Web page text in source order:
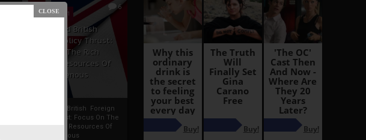
6
19 Apr 2021
France And British
Foreign Policy Thrust:
Focus On The Rich
Natural Resources Of
The Indigenous
France And British Foreign
Policy Thrust: Focus On The
Rich Natural Resources Of
The Indigenous